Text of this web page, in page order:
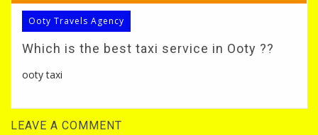
Ooty Travels Agency
Which is the best taxi service in Ooty ??
ooty taxi
LEAVE A COMMENT